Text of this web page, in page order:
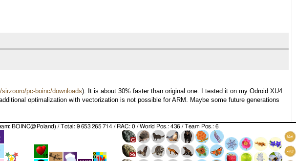
pc-boinc/downloads). It is about 30% faster than original one. I tested it on my Odroid XU4
optimalization with vectorization is not possible for ARM. Maybe some future generations